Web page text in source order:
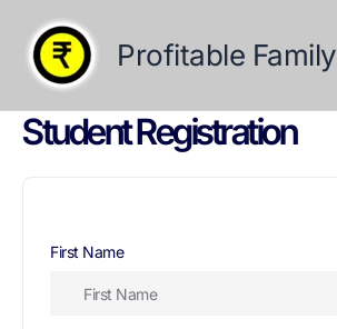
content
Profitable Family
Student Registration
First Name